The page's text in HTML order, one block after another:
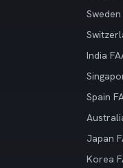
India
Spain
Japan
Korea